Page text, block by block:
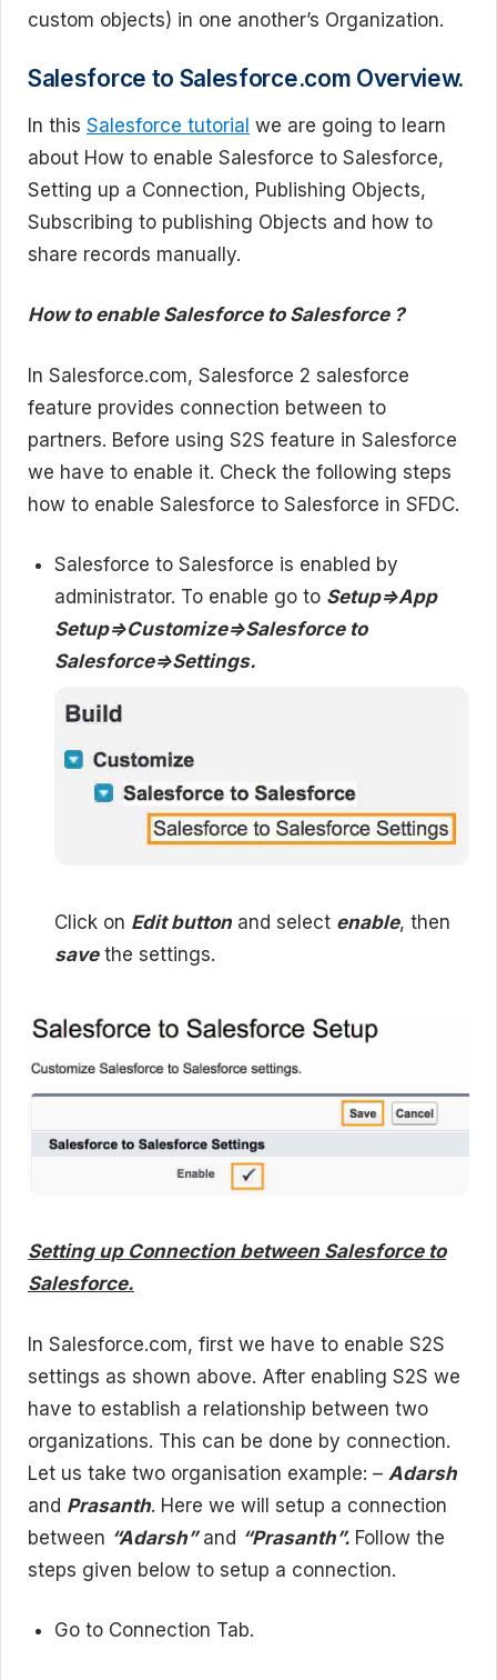
custom objects) in one another’s Organization.
Salesforce to Salesforce.com Overview.
In this Salesforce tutorial we are going to learn
about How to enable Salesforce to Salesforce,
Setting up a Connection, Publishing Objects,
Subscribing to publishing Objects and how to
share records manually.
How to enable Salesforce to Salesforce ?
In Salesforce.com, Salesforce 2 salesforce
feature provides connection between to
partners. Before using S2S feature in Salesforce
we have to enable it. Check the following steps
how to enable Salesforce to Salesforce in SFDC.
Salesforce to Salesforce is enabled by
administrator. To enable go to Setup=>App
Setup=>Customize=>Salesforce to
Salesforce=>Settings.
Click on Edit button and select enable, then
savethe settings.
Setting up Connection between Salesforce to
Salesforce.
In Salesforce.com, first we have to enable S2S
settings as shown above. After enabling S2S we
have to establish a relationship between two
organizations. This can be done by connection.
Let us take two organisation example: – Adarsh
and Prasanth. Here we will setup a connection
between “Adarsh”and “Prasanth”. Follow the
steps given below to setup a connection.
Go to Connection Tab.